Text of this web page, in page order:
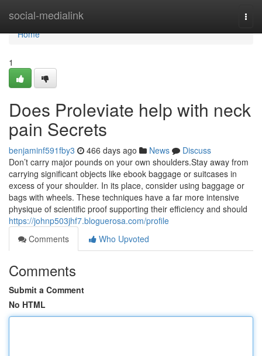
social-medialink
Home
Home
1
Does Proleviate help with neck
pain Secrets
benjaminf591fby3 466 days ago News
Discuss
Don’t carry major pounds on your own shoulders.Stay away from
carrying significant objects like ebook baggage or suitcases in
excess of your shoulder. In its place, consider using baggage or
bags with wheels. These techniques have a far more intensive
physique of scientific proof supporting their efficiency and should
https://johnp503jhf7.bloguerosa.com/profile
Comments
Who Upvoted
Comments
Submit a Comment
No HTML